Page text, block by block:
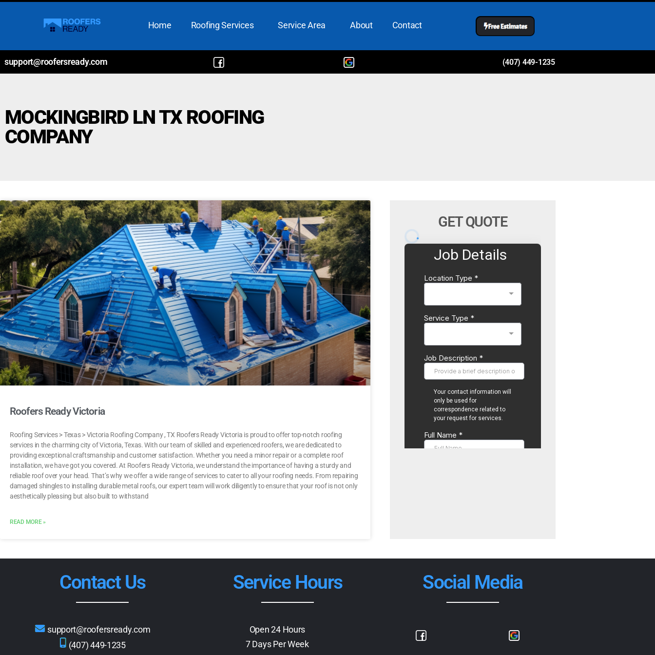
Home Roofing Services Service Area About Contact
support@roofersready.com (407) 449-1235
MOCKINGBIRD LN TX ROOFING
COMPANY
Roofers Ready Victoria
Roofing Services > Texas > Victoria Roofing Company , TX Roofers Ready Victoria is proud to offer top-notch roofing
services in the charming city of Victoria, Texas. With our team of skilled and experienced roofers, we are dedicated to
providing exceptional craftsmanship and customer satisfaction. Whether you need a minor repair or a complete roof
installation, we have got you covered. At Roofers Ready Victoria, we understand the importance of having a sturdy and
reliable roof over your head. That’s why we offer a wide range of services to cater to all your roofing needs. From repairing
damaged shingles to installing durable metal roofs, our expert team will work diligently to ensure that your roof is not only
aesthetically pleasing but also built to withstand
READ MORE »
GET QUOTE
Contact Us Service Hours Social Media
support@roofersready.com
(407) 449-1235
Open 24 Hours
7 Days Per Week